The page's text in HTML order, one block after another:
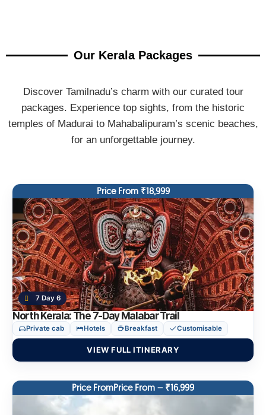
Our Kerala Packages
Discover Tamilnadu’s charm with our curated tour
packages. Experience top sights, from the historic
temples of Madurai to Mahabalipuram’s scenic beaches,
for an unforgettable journey.
Price From ₹18,999
7 Day 6
North Kerala: The 7-Day Malabar Trail
Private cab Hotels Breakfast Customisable
VIEW FULL ITINERARY
Price FromPrice From – ₹16,999